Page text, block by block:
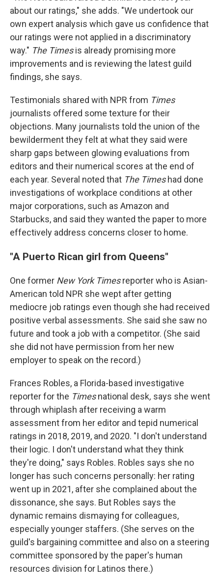
about our ratings," she adds. "We undertook our
own expert analysis which gave us confidence that
our ratings were not applied in a discriminatory
way." The Timesis already promising more
improvements and is reviewing the latest guild
findings, she says.
Testimonials shared with NPR from Times
journalists offered some texture for their
objections. Many journalists told the union of the
bewilderment they felt at what they said were
sharp gaps between glowing evaluations from
editors and their numerical scores at the end of
each year. Several noted that The Timeshad done
investigations of workplace conditions at other
major corporations, such as Amazon and
Starbucks, and said they wanted the paper to more
effectively address concerns closer to home.
"A Puerto Rican girl from Queens"
One former New York Timesreporter who is Asian-
American told NPR she wept after getting
mediocre job ratings even though she had received
positive verbal assessments. She said she saw no
future and took a job with a competitor. (She said
she did not have permission from her new
employer to speak on the record.)
Frances Robles, a Florida-based investigative
reporter for the Timesnational desk, says she went
through whiplash after receiving a warm
assessment from her editor and tepid numerical
ratings in 2018, 2019, and 2020. "I don't understand
their logic. I don't understand what they think
they're doing," says Robles. Robles says she no
longer has such concerns personally: her rating
went up in 2021, after she complained about the
dissonance, she says. But Robles says the
dynamic remains dismaying for colleagues,
especially younger staffers. (She serves on the
guild's bargaining committee and also on a steering
committee sponsored by the paper's human
resources division for Latinos there.)